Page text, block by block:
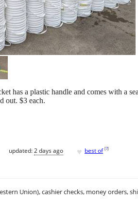
has a plastic handle and comes with a
out. $3 each.
updated:2 days ago ♥ best of [?]
Union), cashier checks, money orders,